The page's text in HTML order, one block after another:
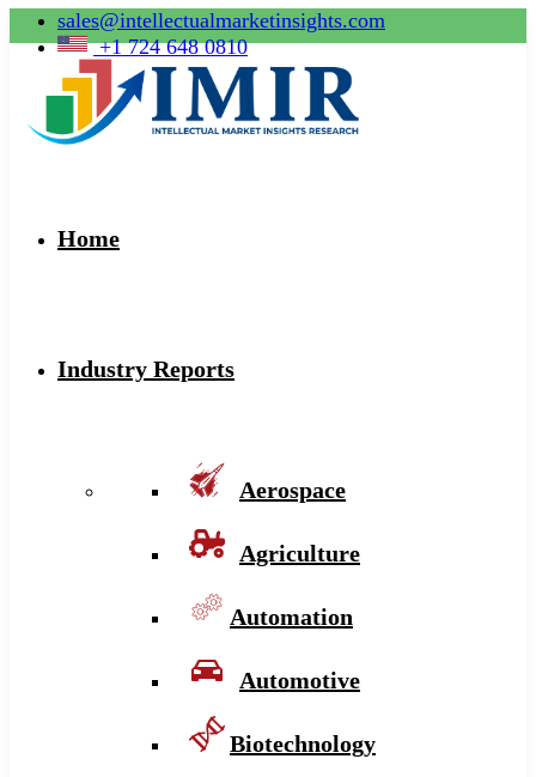
sales@intellectualmarketinsights.com
+1 724 648 0810
Home
Industry Reports
Aerospace
Agriculture
Automation
Automotive
Biotechnology